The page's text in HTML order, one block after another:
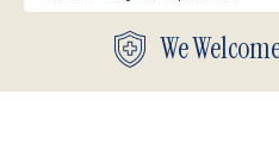
We